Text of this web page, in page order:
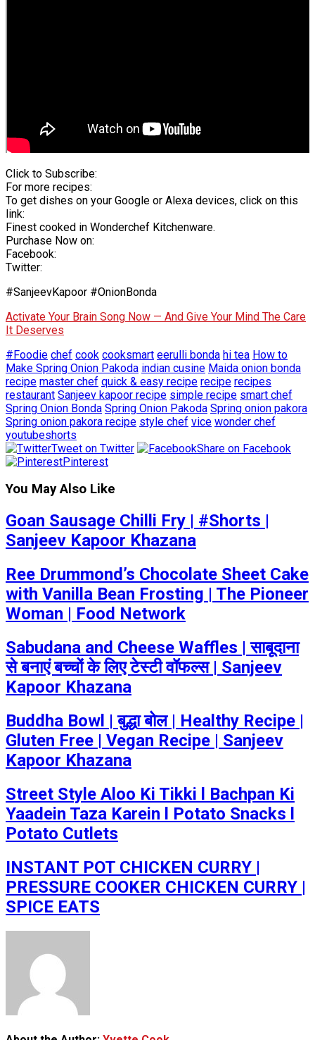
Click to Subscribe:
For more recipes:
To get dishes on your Google or Alexa devices, click on this
link:
Finest cooked in Wonderchef Kitchenware.
Purchase Now on:
Facebook:
Twitter:
#SanjeevKapoor #OnionBonda
Activate Your Brain Song Now — And Give Your Mind The Care
It Deserves
#Foodie chef cook cooksmart eerulli bonda hi tea How to
Make Spring Onion Pakoda indian cusine Maida onion bonda
recipe master chef quick & easy recipe recipe recipes
restaurant Sanjeev kapoor recipe simple recipe smart chef
Spring Onion Bonda Spring Onion Pakoda Spring onion pakora
Spring onion pakora recipe style chef vice wonder chef
youtubeshorts
Tweet on Twitter
Share on Facebook
Pinterest
You May Also Like
Goan Sausage Chilli Fry | #Shorts |
Sanjeev Kapoor Khazana
Ree Drummond’s Chocolate Sheet Cake
with Vanilla Bean Frosting | The Pioneer
Woman | Food Network
Sabudana and Cheese Waffles | साबूदाना
से बनाएं बच्चों के लिए टेस्टी वॉफल्स | Sanjeev
Kapoor Khazana
Buddha Bowl | बुद्धा बोल | Healthy Recipe |
Gluten Free | Vegan Recipe | Sanjeev
Kapoor Khazana
Street Style Aloo Ki Tikki l Bachpan Ki
Yaadein Taza Karein l Potato Snacks l
Potato Cutlets
INSTANT POT CHICKEN CURRY |
PRESSURE COOKER CHICKEN CURRY |
SPICE EATS